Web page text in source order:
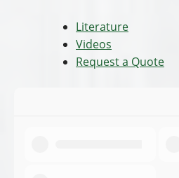
Literature
Videos
Request a Quote